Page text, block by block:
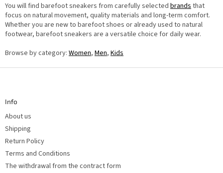
You will find barefoot sneakers from carefully selected brands that
focus on natural movement, quality materials and long-term comfort.
Whether you are new to barefoot shoes or already used to natural
footwear, barefoot sneakers are a versatile choice for daily wear.
Browse by category: Women, Men, Kids
F
Info
About us
Shipping
Return Policy
Terms and Conditions
The withdrawal from the contract form